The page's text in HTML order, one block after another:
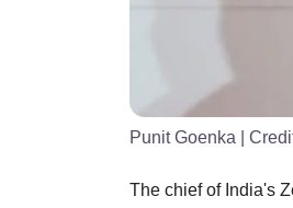
Punit Goenka |
The chief of India's